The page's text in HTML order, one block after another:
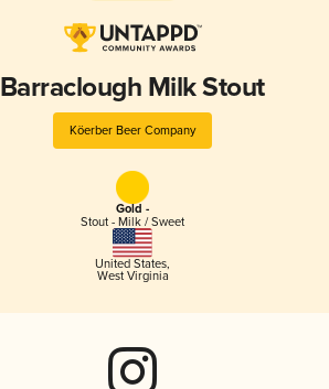
Barraclough Milk Stout
Köerber Beer Company
Gold -
Stout - Milk / Sweet
United States,
West Virginia